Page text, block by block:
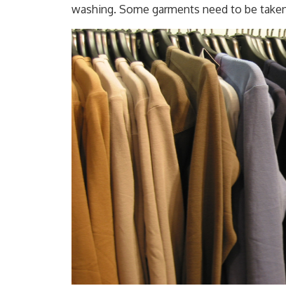
washing. Some garments need to be